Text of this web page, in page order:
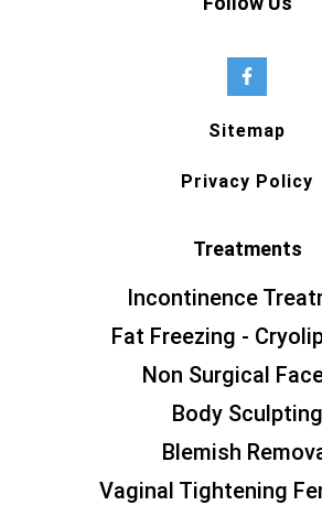
Sitemap
Privacy Policy
Treatments
Incontinence
Fat Freezing -
Non Surgical
Body Sculpting
Blemish
Vaginal Tightening